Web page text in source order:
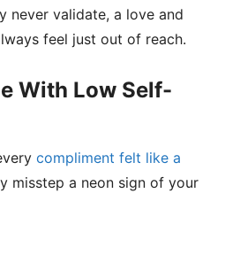
never validate, a love and
feel just out of reach.
With Low Self-
compliment felt like a
misstep a neon sign of your